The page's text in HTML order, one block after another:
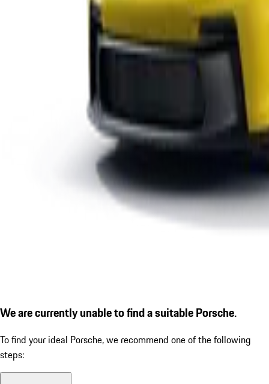
We are currently unable to find a suitable Porsche.
To find your ideal Porsche, we recommend one of the following
steps: